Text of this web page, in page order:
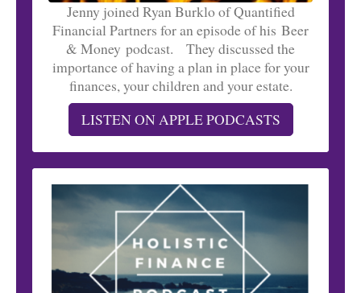
Jenny joined Ryan Burklo of Quantified
Financial Partners for an episode of his Beer
& Money podcast. They discussed the
importance of having a plan in place for your
finances, your children and your estate.
LISTEN ON APPLE PODCASTS